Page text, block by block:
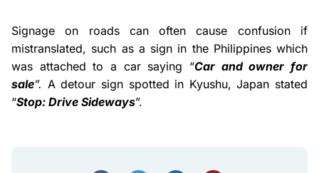
Signage on roads can often cause confusion if
mistranslated, such as a sign in the Philippines which
was attached to a car saying “Car and owner for
sale”. A detour sign spotted in Kyushu, Japan stated
“Stop: Drive Sideways”.